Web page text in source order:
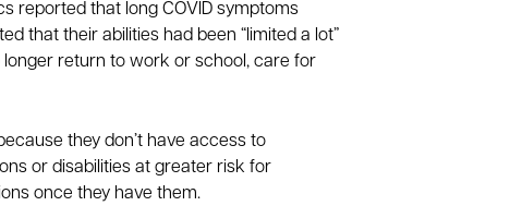
reported that long COVID symptoms
that their abilities had been “limited a lot”
longer return to work or school, care for
they don’t have access to
or disabilities at greater risk for
once they have them.